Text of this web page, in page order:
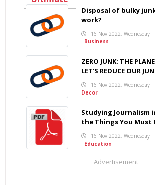
Disposal of bulky
work?
16 Nov 2022, Wednesday
Business
ZERO JUNK: THE
LET'S REDUCE OUR
16 Nov 2022, Wednesday
Decor
Studying Journalism
the Things You Must
16 Nov 2022, Wednesday
Education
Advertisement